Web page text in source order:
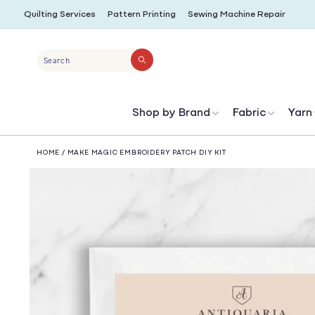
SKIP TO
CONTENT
Quilting Services Pattern Printing Sewing Machine Repair
Search
Shop by Brand Fabric Yarn
HOME / MAKE MAGIC EMBROIDERY PATCH DIY KIT